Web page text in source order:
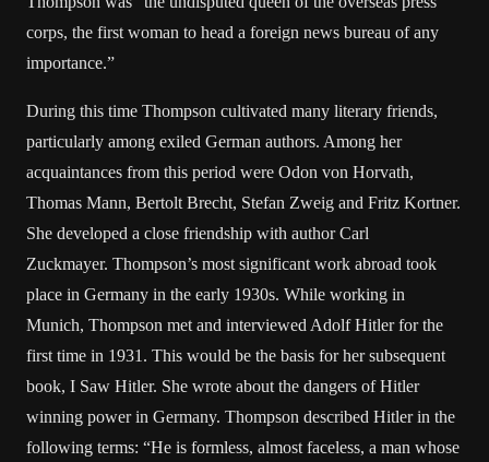
corps, the first woman to head a foreign news bureau of any
importance.”
During this time Thompson cultivated many literary friends,
particularly among exiled German authors. Among her
acquaintances from this period were Odon von Horvath,
Thomas Mann, Bertolt Brecht, Stefan Zweig and Fritz Kortner.
She developed a close friendship with author Carl
Zuckmayer. Thompson’s most significant work abroad took
place in Germany in the early 1930s. While working in
Munich, Thompson met and interviewed Adolf Hitler for the
first time in 1931. This would be the basis for her subsequent
book, I Saw Hitler. She wrote about the dangers of Hitler
winning power in Germany. Thompson described Hitler in the
following terms: “He is formless, almost faceless, a man whose